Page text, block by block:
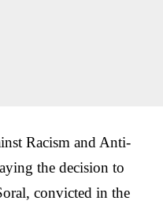
Racism and Anti-
the decision to
convicted in the